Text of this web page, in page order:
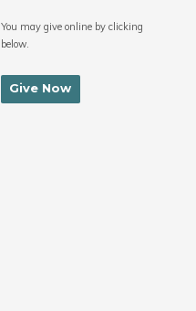
You may give online by clicking
below.
Give Now